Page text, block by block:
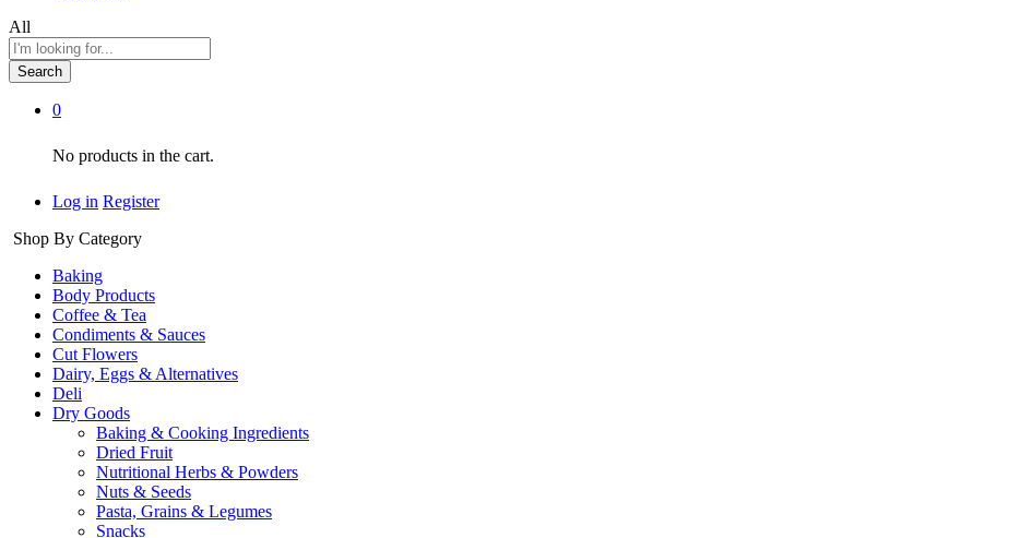
All
Search
0
No products in the cart.
Log in Register
Shop By Category
Baking
Body Products
Coffee & Tea
Condiments & Sauces
Cut Flowers
Dairy, Eggs & Alternatives
Deli
Dry Goods
Baking & Cooking Ingredients
Dried Fruit
Nutritional Herbs & Powders
Nuts & Seeds
Pasta, Grains & Legumes
Snacks